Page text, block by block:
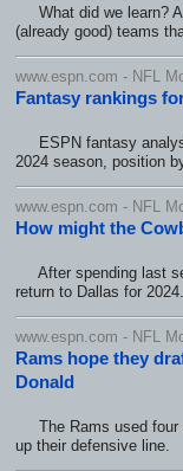
What did we learn? A
(already good) teams
www.espn.com - NFL
Fantasy rankings
ESPN fantasy
2024 season, position
www.espn.com - NFL
How might the
After spending last
return to Dallas for 2024.
www.espn.com - NFL
Rams hope they
Donald
The Rams used four
up their defensive line.